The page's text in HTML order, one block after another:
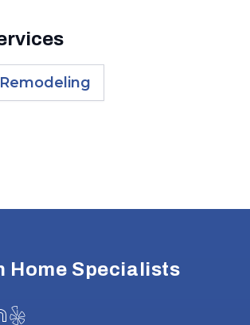
Home Specialists
Yelp